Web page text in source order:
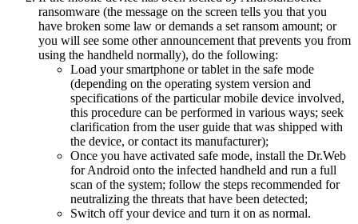
ransomware (the message on the screen tells you that you
have broken some law or demands a set ransom amount; or
you will see some other announcement that prevents you from
using the handheld normally), do the following:
Load your smartphone or tablet in the safe mode
(depending on the operating system version and
specifications of the particular mobile device involved,
this procedure can be performed in various ways; seek
clarification from the user guide that was shipped with
the device, or contact its manufacturer);
Once you have activated safe mode, install the Dr.Web
for Android onto the infected handheld and run a full
scan of the system; follow the steps recommended for
neutralizing the threats that have been detected;
Switch off your device and turn it on as normal.